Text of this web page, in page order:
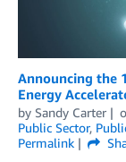
Announcing the
Energy
by Sandy Carter
Public Sector,
Permalink